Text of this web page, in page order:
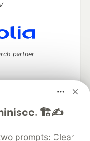
🏗️✍️
prompts: Clear
partner
and keep up software